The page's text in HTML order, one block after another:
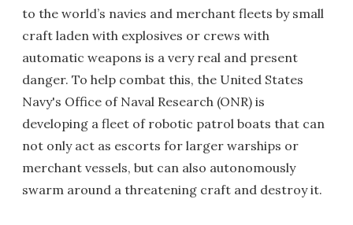
to the world’s navies and merchant fleets by small
craft laden with explosives or crews with
automatic weapons is a very real and present
danger. To help combat this, the United States
Navy's Office of Naval Research (ONR) is
developing a fleet of robotic patrol boats that can
not only act as escorts for larger warships or
merchant vessels, but can also autonomously
swarm around a threatening craft and destroy it.